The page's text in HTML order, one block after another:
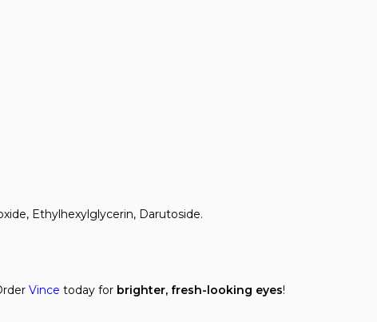
Ethylhexylglycerin, Darutoside.
Vince today for brighter, fresh-looking eyes!